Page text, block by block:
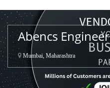
Abencs
Mumbai, Maharashtra